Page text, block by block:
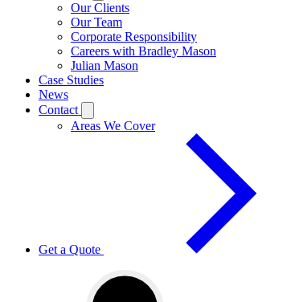
Our Clients
Our Team
Corporate Responsibility
Careers with Bradley Mason
Julian Mason
Case Studies
News
Contact
Areas We Cover
Get a Quote